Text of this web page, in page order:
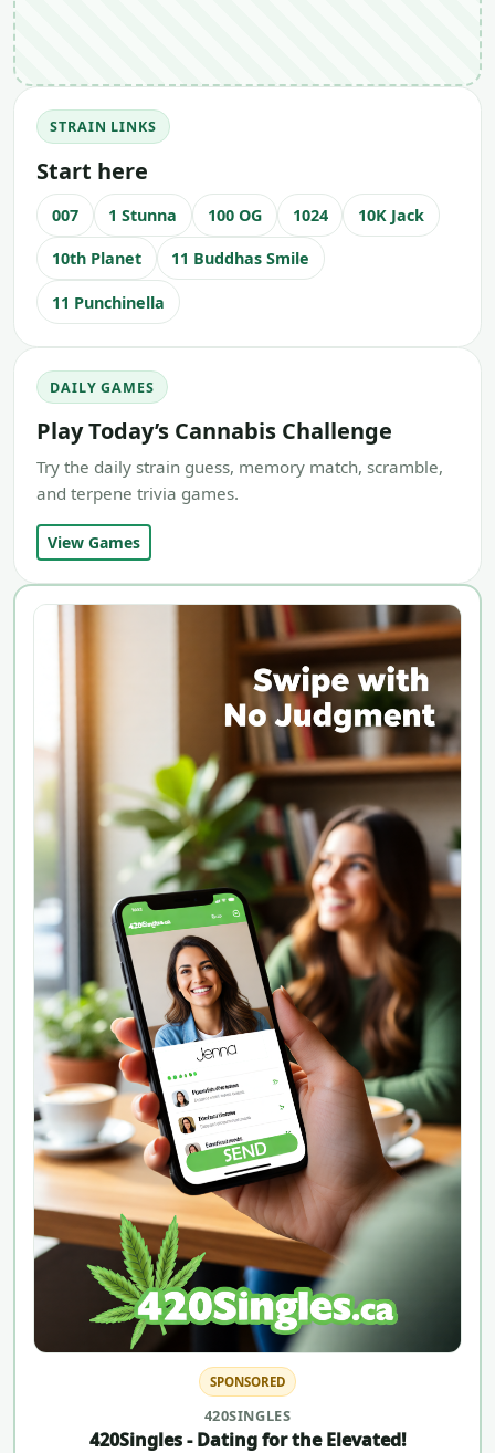
STRAIN LINKS
Start here
007 1 Stunna 100 OG 1024 10K Jack
10th Planet 11 Buddhas Smile
11 Punchinella
DAILY GAMES
Play Today’s Cannabis Challenge
Try the daily strain guess, memory match, scramble,
and terpene trivia games.
View Games
SPONSORED
420SINGLES
420Singles - Dating for the Elevated!